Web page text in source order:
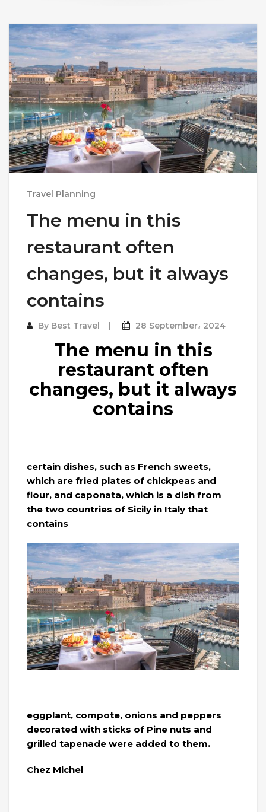
Travel Planning
The menu in this
restaurant often
changes, but it always
contains
By Best Travel 28 September، 2024
The menu in this
restaurant often
changes, but it always
contains
certain dishes, such as French sweets,
which are fried plates of chickpeas and
flour, and caponata, which is a dish from
the two countries of Sicily in Italy that
contains
eggplant, compote, onions and peppers
decorated with sticks of Pine nuts and
grilled tapenade were added to them.
Chez Michel